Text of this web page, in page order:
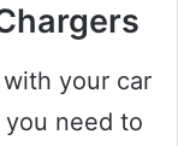
your car
need to